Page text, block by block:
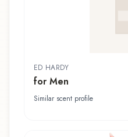
ED HARDY
for Men
Similar scent profile